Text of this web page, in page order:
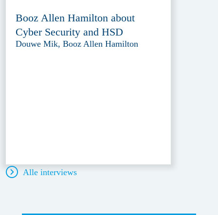
Booz Allen Hamilton about
Cyber Security and HSD
Douwe Mik, Booz Allen Hamilton
Alle interviews